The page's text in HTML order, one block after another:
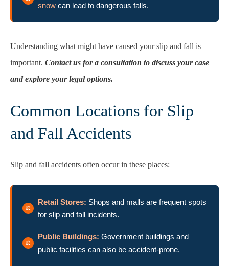
snow can lead to dangerous falls.
Understanding what might have caused your slip and fall is
important. Contact us for a consultation to discuss your case
and explore your legal options.
Common Locations for Slip
and Fall Accidents
Slip and fall accidents often occur in these places:
Retail Stores: Shops and malls are frequent spots
for slip and fall incidents.
Public Buildings: Government buildings and
public facilities can also be accident-prone.